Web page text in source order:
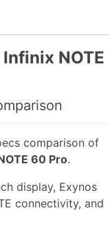
NOTE
comparison of
60 Pro.
display, Exynos
connectivity, and